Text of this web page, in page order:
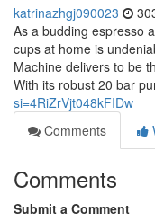
katrinazhgj090023
As a budding espresso
cups at home is
Machine delivers to be
With its robust 20 bar
si=4RiZrVjt048kFIDw
Comments
Comments
Submit a Comment